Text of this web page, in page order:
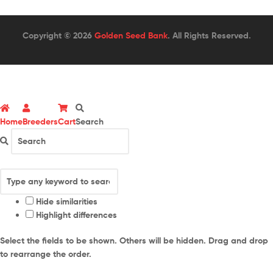
Copyright © 2026 Golden Seed Bank. All Rights Reserved.
HomeBreedersCartSearch
Hide similarities
Highlight differences
Select the fields to be shown. Others will be hidden. Drag and drop
to rearrange the order.